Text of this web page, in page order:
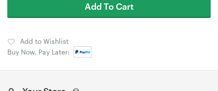
Add To Cart
Add to Wishlist
Buy Now, Pay Later: